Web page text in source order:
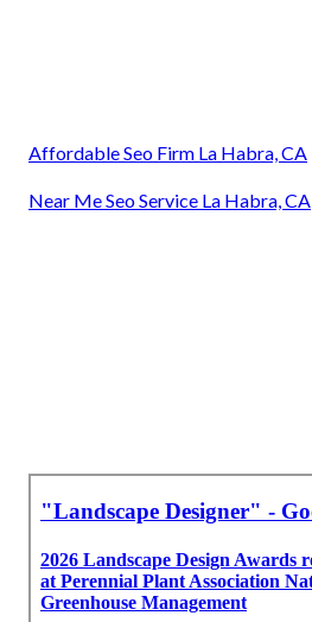
Affordable Seo Firm La Habra, CA
Near Me Seo Service La Habra, CA